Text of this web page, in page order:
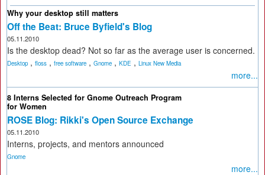
Why your desktop still matters
Off the Beat: Bruce Byfield's Blog
05.11.2010
Is the desktop dead? Not so far as the average user is concerned.
Desktop , floss , free software , Gnome , KDE , Linux New Media
more...
8 Interns Selected for Gnome Outreach Program
for Women
ROSE Blog: Rikki's Open Source Exchange
05.11.2010
Interns, projects, and mentors announced
Gnome
more...